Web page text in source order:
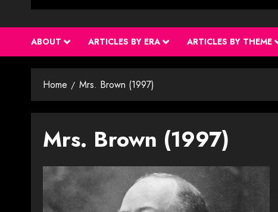
ABOUT ARTICLES BY ERA ARTICLES BY THEME
Home Mrs. Brown (1997)
Mrs. Brown (1997)